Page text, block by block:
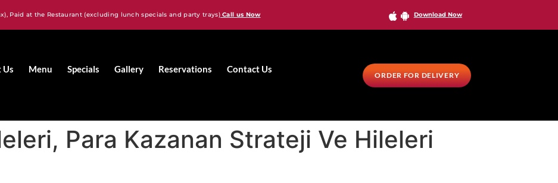
Paid at the Restaurant (excluding lunch specials and party trays)Call us Now Download Now
Menu Specials Gallery Reservations Contact Us
ORDER FOR DELIVERY
Para Kazanan Strateji Ve Hileleri